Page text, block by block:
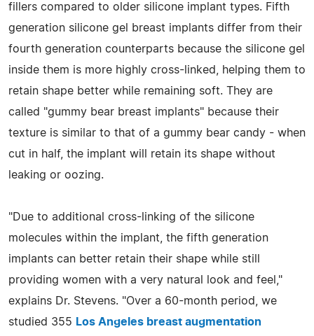
fillers compared to older silicone implant types. Fifth
generation silicone gel breast implants differ from their
fourth generation counterparts because the silicone gel
inside them is more highly cross-linked, helping them to
retain shape better while remaining soft. They are
called "gummy bear breast implants" because their
texture is similar to that of a gummy bear candy - when
cut in half, the implant will retain its shape without
leaking or oozing.
"Due to additional cross-linking of the silicone
molecules within the implant, the fifth generation
implants can better retain their shape while still
providing women with a very natural look and feel,"
explains Dr. Stevens. "Over a 60-month period, we
studied 355 Los Angeles breast augmentation